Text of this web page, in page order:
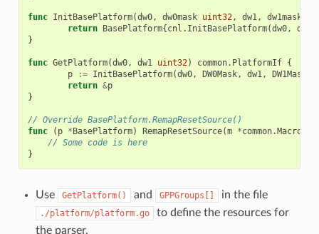
func InitBasePlatform(dw0, dw0mask uint32, dw1, dw1mask
return BasePlatform{cnl . InitBasePlatform(dw0,
}
func GetPlatform(dw0, dw1 uint32) common. PlatformIf {
p
:= InitBasePlatform(dw0, DW0Mask, dw1, DW1Mask
return &p
}
// Override BasePlatform.RemapResetSource()
func
( p *BasePlatform) RemapResetSource(m *common.Macro
// Some code is here
}
Use GetPlatform() and GPPGroups[] in the file
./platform/platform.go
to define the resources for
the parser.